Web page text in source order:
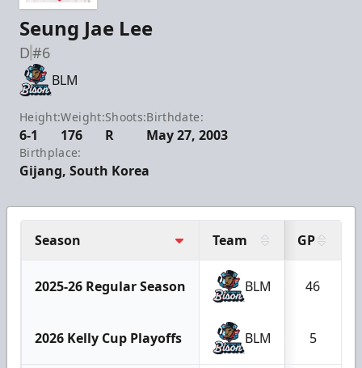
Seung Jae Lee
D#6
BLM
Height:
6-1
Weight:
176
Shoots:
R
Birthdate:
May 27, 2003
Birthplace:
Gijang, South Korea
Season Team GP
2025-26 Regular Season BLM 46
2026 Kelly Cup Playoffs BLM 5